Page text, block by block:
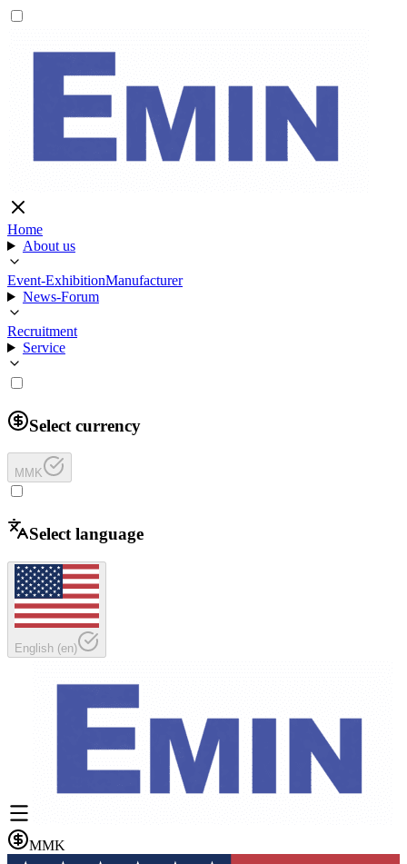
Home
About us
Event-ExhibitionManufacturer
News-Forum
Recruitment
Service
Select currency
MMK
Select language
English (en)
MMK